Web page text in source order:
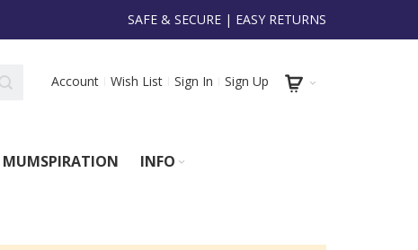
SAFE & SECURE | EASY RETURNS
Account Wish List Sign In Sign Up
MUMSPIRATION INFO